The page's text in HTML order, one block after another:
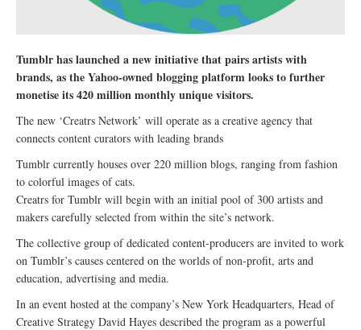
Tumblr has launched a new initiative that pairs artists with
brands, as the Yahoo-owned blogging platform looks to further
monetise its 420 million monthly unique visitors.
The new ‘Creatrs Network’ will operate as a creative agency that
connects content curators with leading brands
Tumblr currently houses over 220 million blogs, ranging from fashion
to colorful images of cats.
Creatrs for Tumblr will begin with an initial pool of 300 artists and
makers carefully selected from within the site’s network.
The collective group of dedicated content-producers are invited to work
on Tumblr’s causes centered on the worlds of non-profit, arts and
education, advertising and media.
In an event hosted at the company’s New York Headquarters, Head of
Creative Strategy David Hayes described the program as a powerful